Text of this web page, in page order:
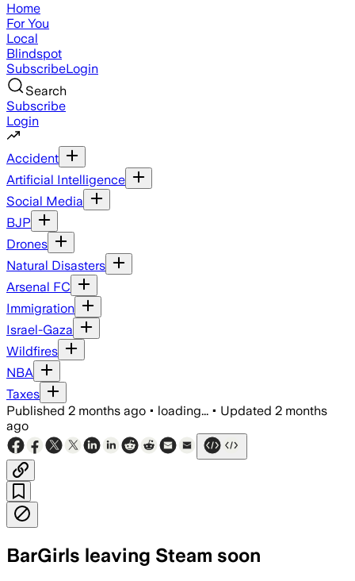
Home
For You
Local
Blindspot
SubscribeLogin
Search
Subscribe
Login
Accident
Artificial Intelligence
Social Media
BJP
Drones
Natural Disasters
Arsenal FC
Immigration
Israel-Gaza
Wildfires
NBA
Taxes
Published 2 months ago • loading... • Updated 2 months
ago
BarGirls leaving Steam soon